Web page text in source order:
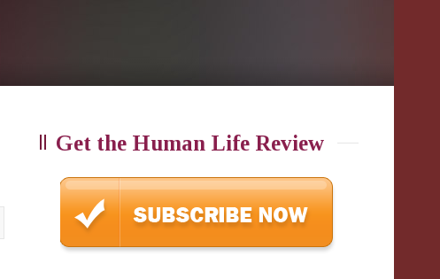
Get the Human Life Review